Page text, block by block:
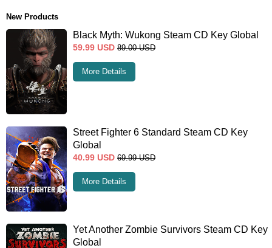
New Products
Black Myth: Wukong Steam CD Key Global
59.99 USD 89.00 USD
More Details
Street Fighter 6 Standard Steam CD Key
Global
40.99 USD 69.99 USD
More Details
Yet Another Zombie Survivors Steam CD Key
Global